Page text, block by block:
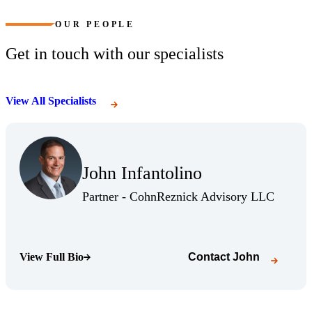
OUR PEOPLE
Get in touch with our specialists
View All Specialists
John Infantolino
(Opens Bio page)
Partner - CohnReznick Advisory LLC
View Full Bio
(Opens Bio page) Contact John